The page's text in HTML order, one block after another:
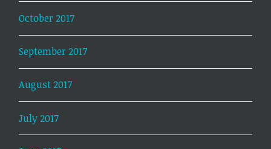
October 2017
September 2017
August 2017
July 2017